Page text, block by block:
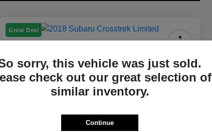
Great Deal
AWD
$20,994
sorry, this vehicle was just sold.
check out our great selection of
similar inventory.
Continue